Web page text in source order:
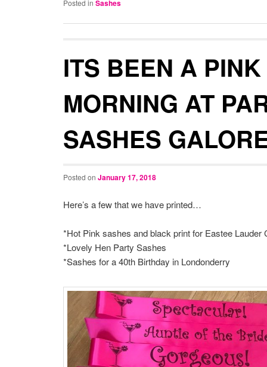
Posted in Sashes
ITS BEEN A PINK
MORNING AT
SASHES
Posted on January 17, 2018
Here’s a few that we have printed…
*Hot Pink sashes and black print for Eastee Lauder
*Lovely Hen Party Sashes
*Sashes for a 40th Birthday in Londonderry